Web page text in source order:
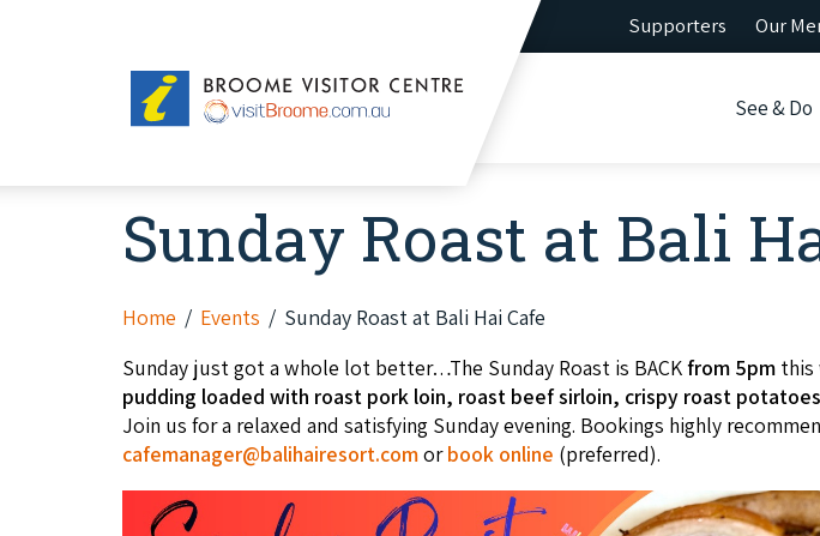
Supporters Our
Broome
Visitor
See & Do
Sunday Roast at Bali
Home Events
Sunday Roast at Bali Hai Cafe
Sunday just got a whole lot better…The Sunday Roast is BACKfrom 5pm this
pudding loaded with roast pork loin, roast beef sirloin, crispy roast
Join us for a relaxed and satisfying Sunday evening. Bookings highly
cafemanager@balihairesort.comorbook online (preferred).